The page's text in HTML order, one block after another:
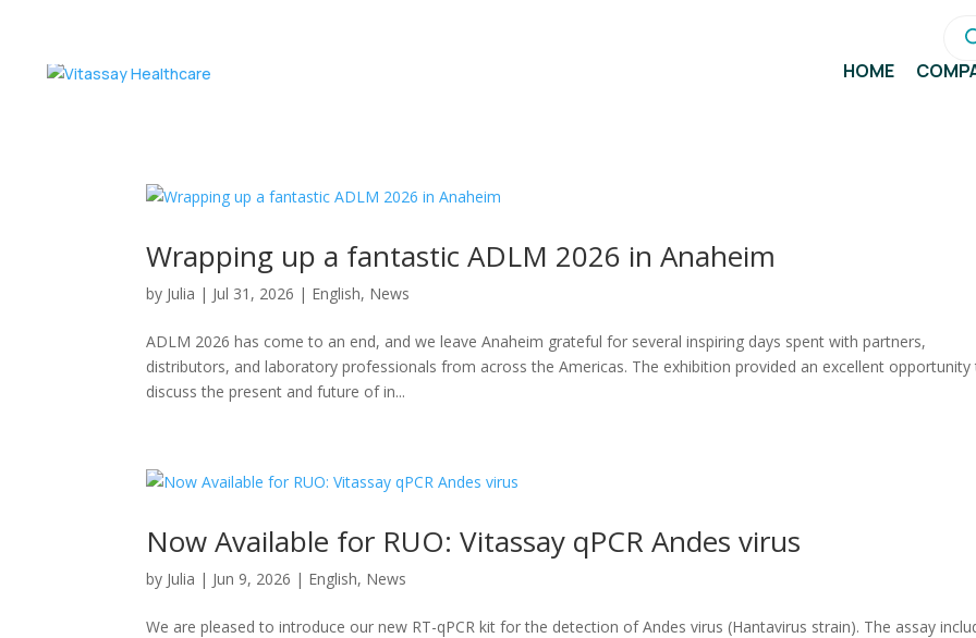
HOME
Wrapping up a fantastic ADLM 2026 in Anaheim
by Julia | Jul 31, 2026 | English, News
ADLM 2026 has come to an end, and we leave Anaheim grateful for several inspiring days spent with partners,
distributors, and laboratory professionals from across the Americas. The exhibition provided an excellent opportunity
discuss the present and future of in...
Now Available for RUO: Vitassay qPCR Andes virus
by Julia | Jun 9, 2026 | English, News
We are pleased to introduce our new RT-qPCR kit for the detection of Andes virus (Hantavirus strain). The assay